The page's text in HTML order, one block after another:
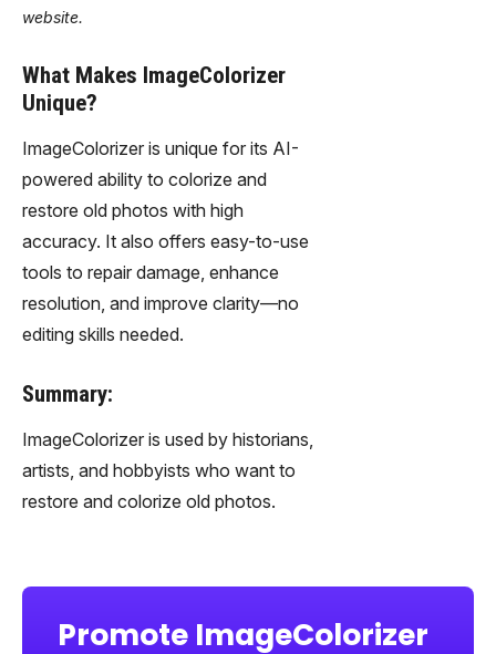
website.
What Makes ImageColorizer
Unique?
ImageColorizer is unique for its AI-
powered ability to colorize and
restore old photos with high
accuracy. It also offers easy-to-use
tools to repair damage, enhance
resolution, and improve clarity—no
editing skills needed.
Summary:
ImageColorizer is used by historians,
artists, and hobbyists who want to
restore and colorize old photos.
Promote ImageColorizer